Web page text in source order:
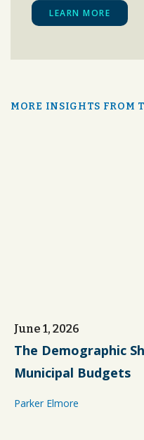
LEARN MORE
MORE INSIGHTS FROM
June 1, 2026
The Demographic
Municipal Budgets
Parker Elmore